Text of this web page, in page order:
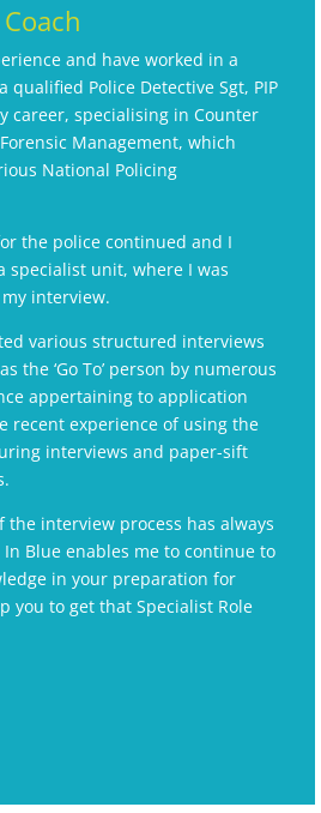
and have worked in a
Police Detective Sgt, PIP
career, specialising in Counter
Management, which
National Policing
the police continued and I
specialist unit, where I was
interview.
various structured interviews
the ‘Go To’ person by numerous
appertaining to application
recent experience of using the
interviews and paper-sift
interview process has always
Blue enables me to continue to
in your preparation for
you to get that Specialist Role